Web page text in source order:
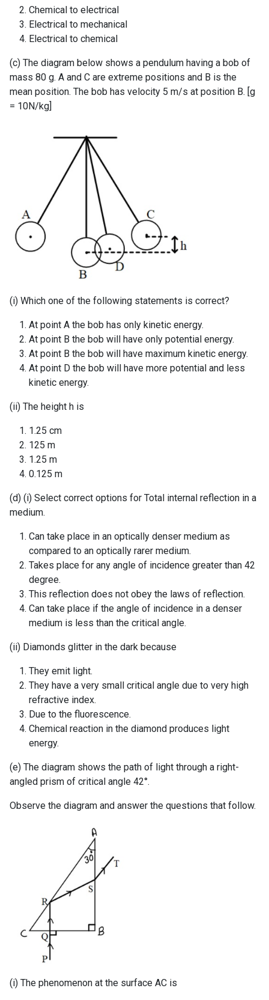
Chemical to electrical
Electrical to mechanical
Electrical to chemical
(c) The diagram below shows a pendulum having a bob of
mass 80 g. A and C are extreme positions and B is the
mean position. The bob has velocity 5 m/s at position B. [g
= 10N/kg]
(i) Which one of the following statements is correct?
At point A the bob has only kinetic energy.
At point B the bob will have only potential energy.
At point B the bob will have maximum kinetic energy.
At point D the bob will have more potential and less
kinetic energy.
(ii) The height h is
1.25 cm
125 m
1.25 m
0.125 m
(d) (i) Select correct options for Total internal reflection in a
medium.
Can take place in an optically denser medium as
compared to an optically rarer medium.
Takes place for any angle of incidence greater than 42
degree.
This reflection does not obey the laws of reflection.
Can take place if the angle of incidence in a denser
medium is less than the critical angle.
(ii) Diamonds glitter in the dark because
They emit light.
They have a very small critical angle due to very high
refractive index.
Due to the fluorescence.
Chemical reaction in the diamond produces light
energy.
(e) The diagram shows the path of light through a right-
angled prism of critical angle 42°.
Observe the diagram and answer the questions that follow.
(i) The phenomenon at the surface AC is